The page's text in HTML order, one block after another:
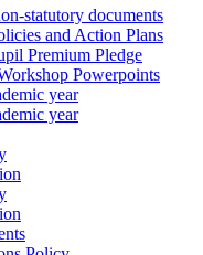
statutory documents
and Action Plans
Premium Pledge
Powerpoints
year
year